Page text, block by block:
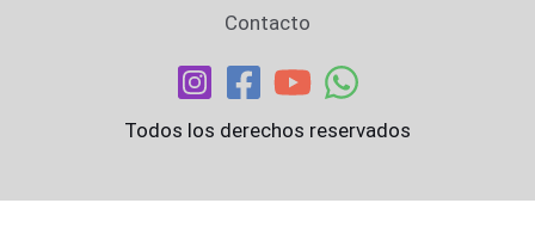
Contacto
Todos los derechos reservados